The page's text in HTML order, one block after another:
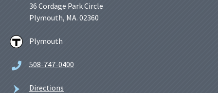
36 Cordage Park Circle
Plymouth, MA. 02360
Plymouth
508-747-0400
Directions